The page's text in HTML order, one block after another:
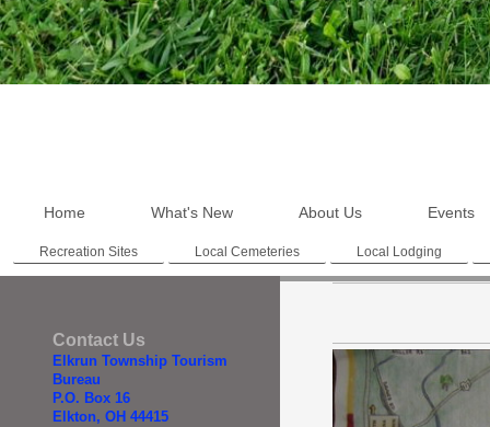
Home What's New About Us Events
Recreation Sites Local Cemeteries Local Lodging
Contact Us
Elkrun Township Tourism
Bureau
P.O. Box 16
Elkton, OH 44415